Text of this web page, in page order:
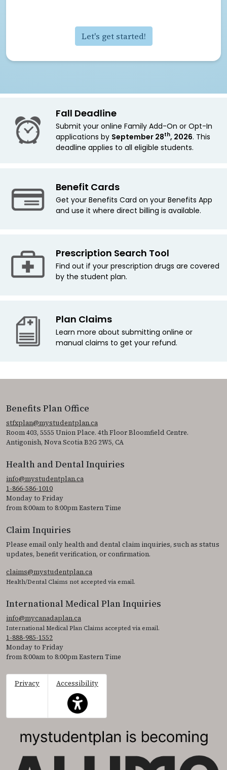
Let's get started!
Fall Deadline
Submit your online Family Add-On or Opt-In
applications by September 28th, 2026. This
deadline applies to all eligible students.
Benefit Cards
Get your Benefits Card on your Benefits App
and use it where direct billing is available.
Prescription Search Tool
Find out if your prescription drugs are covered
by the student plan.
Plan Claims
Learn more about submitting online or
manual claims to get your refund.
Benefits Plan Office
stfxplan@mystudentplan.ca
Room 403, 5555 Union Place. 4th Floor Bloomfield Centre.
Antigonish, Nova Scotia B2G 2W5, CA
Health and Dental Inquiries
info@mystudentplan.ca
1-866-586-1010
Monday to Friday
from 8:00am to 8:00pm Eastern Time
Claim Inquiries
Please email only health and dental claim inquiries, such as status
updates, benefit verification, or confirmation.
claims@mystudentplan.ca
Health/Dental Claims not accepted via email.
International Medical Plan Inquiries
info@mycanadaplan.ca
International Medical Plan Claims accepted via email.
1-888-985-1552
Monday to Friday
from 8:00am to 8:00pm Eastern Time
Privacy
Accessibility
This icon serves as a link to access the